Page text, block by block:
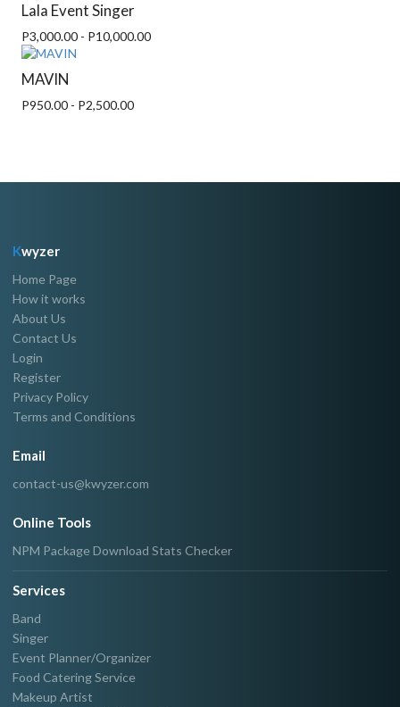
Lala Event Singer
P3,000.00 - P10,000.00
MAVIN
P950.00 - P2,500.00
Kwyzer
Home Page
How it works
About Us
Contact Us
Login
Register
Privacy Policy
Terms and Conditions
Email
contact-us@kwyzer.com
Online Tools
NPM Package Download Stats Checker
Services
Band
Singer
Event Planner/Organizer
Food Catering Service
Makeup Artist